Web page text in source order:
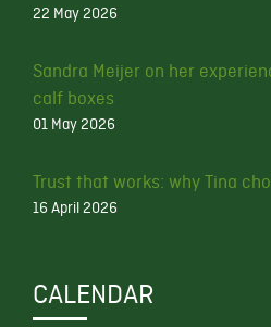
22 May 2026
Sandra Meijer on her
calf boxes
01 May 2026
Trust that works: why Tina
16 April 2026
CALENDAR